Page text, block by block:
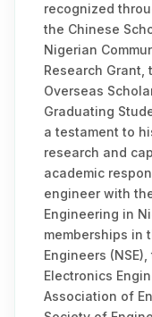
recognized
the Chinese
Nigerian
Research Grant,
Overseas
Graduating
a testament to
research and
academic
engineer with
Engineering in
memberships in
Engineers
Electronics
Association of